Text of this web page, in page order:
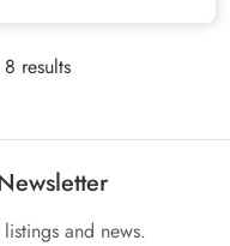
results
and news.